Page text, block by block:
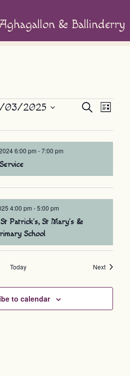
& Ballinderry
Events
and
SearchEvent
List
03/2025
6:00 pm -7:00 pm
Patrick’s, St Mary’s &
School
4:00 pm -5:00 pm
Today NextEvents
to calendar